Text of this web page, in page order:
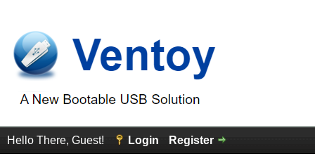
Hello There, Guest! Login Register